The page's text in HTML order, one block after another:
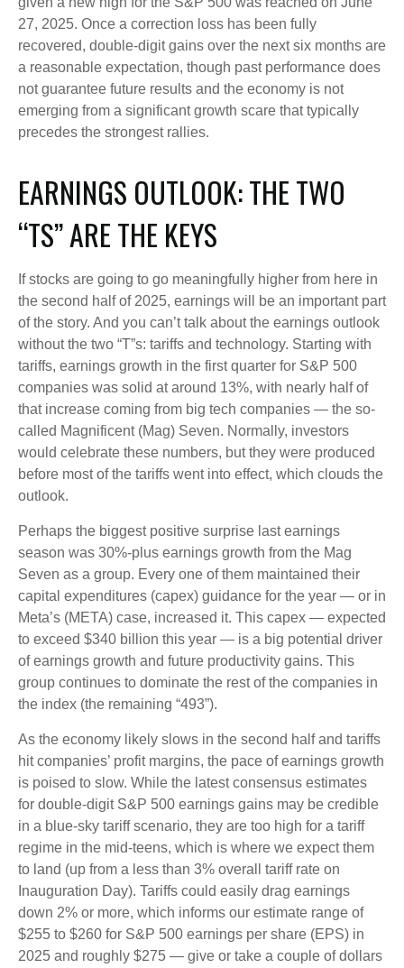
27, 2025. Once a correction loss has been fully
recovered, double-digit gains over the next six months are
a reasonable expectation, though past performance does
not guarantee future results and the economy is not
emerging from a significant growth scare that typically
precedes the strongest rallies.
EARNINGS OUTLOOK: THE TWO
“TS” ARE THE KEYS
If stocks are going to go meaningfully higher from here in
the second half of 2025, earnings will be an important part
of the story. And you can’t talk about the earnings outlook
without the two “T”s: tariffs and technology. Starting with
tariffs, earnings growth in the first quarter for S&P 500
companies was solid at around 13%, with nearly half of
that increase coming from big tech companies — the so-
called Magnificent (Mag) Seven. Normally, investors
would celebrate these numbers, but they were produced
before most of the tariffs went into effect, which clouds the
outlook.
Perhaps the biggest positive surprise last earnings
season was 30%-plus earnings growth from the Mag
Seven as a group. Every one of them maintained their
capital expenditures (capex) guidance for the year — or in
Meta’s (META) case, increased it. This capex — expected
to exceed $340 billion this year — is a big potential driver
of earnings growth and future productivity gains. This
group continues to dominate the rest of the companies in
the index (the remaining “493”).
As the economy likely slows in the second half and tariffs
hit companies’ profit margins, the pace of earnings growth
is poised to slow. While the latest consensus estimates
for double-digit S&P 500 earnings gains may be credible
in a blue-sky tariff scenario, they are too high for a tariff
regime in the mid-teens, which is where we expect them
to land (up from a less than 3% overall tariff rate on
Inauguration Day). Tariffs could easily drag earnings
down 2% or more, which informs our estimate range of
$255 to $260 for S&P 500 earnings per share (EPS) in
2025 and roughly $275 — give or take a couple of dollars